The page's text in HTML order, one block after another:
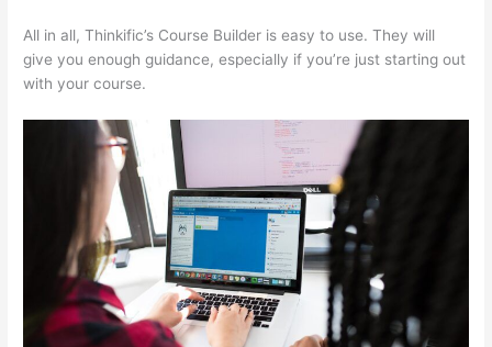
All in all, Thinkific’s Course Builder is easy to use. They will
give you enough guidance, especially if you’re just starting out
with your course.